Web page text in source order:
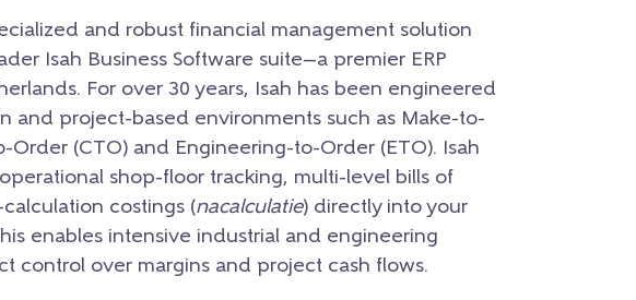
and robust financial management solution
Isah Business Software suite—a premier ERP
For over 30 years, Isah has been engineered
and project-based environments such as Make-to-
Order (CTO) and Engineering-to-Order (ETO). Isah
shop-floor tracking, multi-level bills of
costings (nacalculatie) directly into your
enables intensive industrial and engineering
control over margins and project cash flows.